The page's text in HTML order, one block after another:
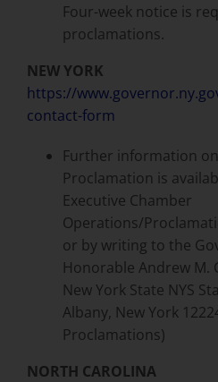
Four-week notice is
proclamations.
NEW YORK
https://
contact-form
Further information
Proclamation is
Executive Chamber
Operations/
or by writing to the
Honorable Andrew M.
New York State NYS
Albany, New York
Proclamations)
NORTH CAROLINA